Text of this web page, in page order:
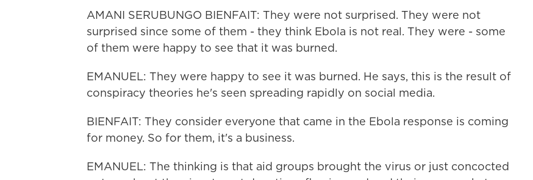
AMANI SERUBUNGO BIENFAIT: They were not surprised. They were not
surprised since some of them - they think Ebola is not real. They were - some
of them were happy to see that it was burned.
EMANUEL: They were happy to see it was burned. He says, this is the result of
conspiracy theories he's seen spreading rapidly on social media.
BIENFAIT: They consider everyone that came in the Ebola response is coming
for money. So for them, it's a business.
EMANUEL: The thinking is that aid groups brought the virus or just concocted